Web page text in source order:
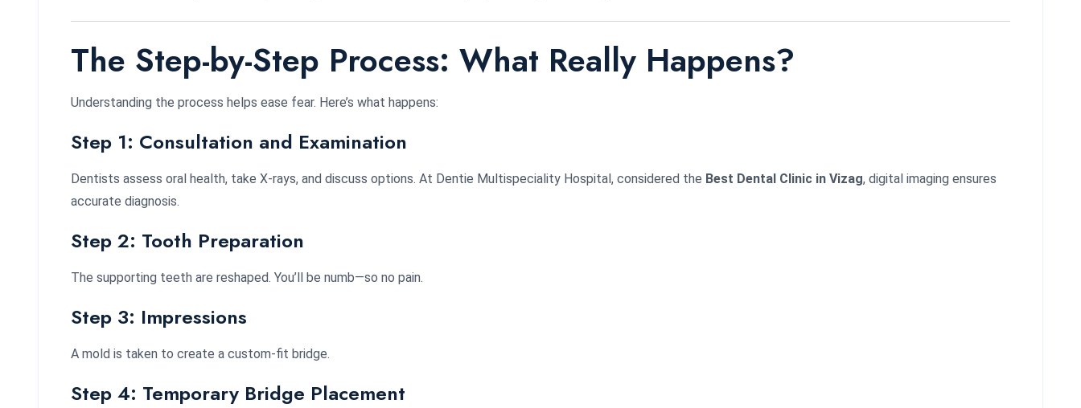
The Step-by-Step Process: What Really Happens?
Understanding the process helps ease fear. Here’s what happens:
Step 1: Consultation and Examination
Dentists assess oral health, take X-rays, and discuss options. At Dentie Multispeciality Hospital, considered the Best Dental Clinic in Vizag, digital imaging ensures
accurate diagnosis.
Step 2: Tooth Preparation
The supporting teeth are reshaped. You’ll be numb—so no pain.
Step 3: Impressions
A mold is taken to create a custom-fit bridge.
Step 4: Temporary Bridge Placement